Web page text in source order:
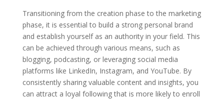
Transitioning from the creation phase to the marketing
phase, it is essential to build a strong personal brand
and establish yourself as an authority in your field. This
can be achieved through various means, such as
blogging, podcasting, or leveraging social media
platforms like LinkedIn, Instagram, and YouTube. By
consistently sharing valuable content and insights, you
can attract a loyal following that is more likely to enroll